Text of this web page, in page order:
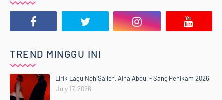
TREND MINGGU INI
Lirik Lagu Noh Salleh, Aina Abdul - Sang Penikam 2026
July 17, 2026